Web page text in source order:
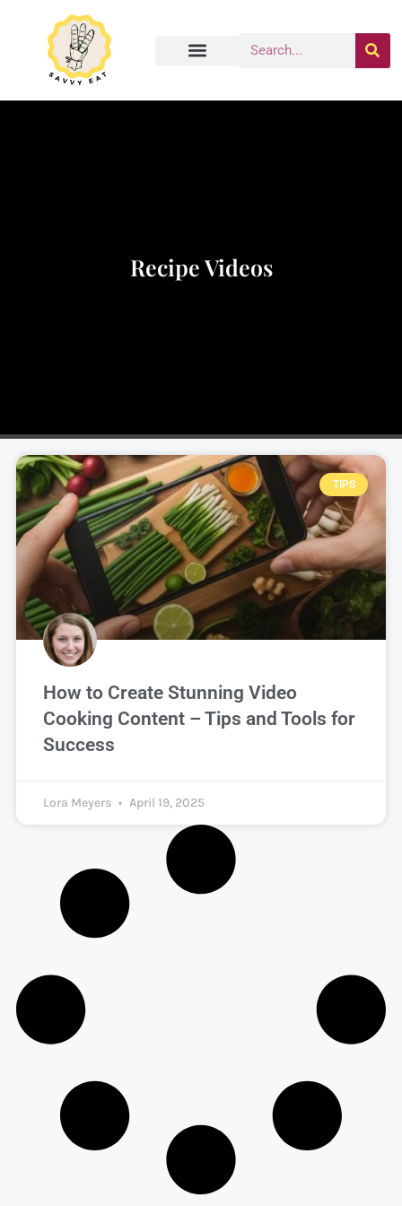
Recipe Videos
TIPS
How to Create Stunning Video
Cooking Content – Tips and Tools for
Success
Lora Meyers April 19, 2025